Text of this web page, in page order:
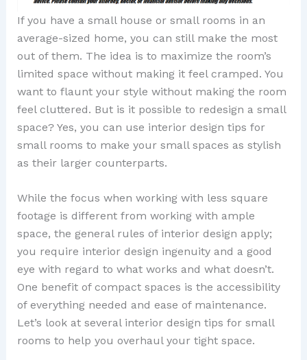
If you have a small house or small rooms in an
average-sized home, you can still make the most
out of them. The idea is to maximize the room’s
limited space without making it feel cramped. You
want to flaunt your style without making the room
feel cluttered. But is it possible to redesign a small
space? Yes, you can use interior design tips for
small rooms to make your small spaces as stylish
as their larger counterparts.
While the focus when working with less square
footage is different from working with ample
space, the general rules of interior design apply;
you require interior design ingenuity and a good
eye with regard to what works and what doesn’t.
One benefit of compact spaces is the accessibility
of everything needed and ease of maintenance.
Let’s look at several interior design tips for small
rooms to help you overhaul your tight space.